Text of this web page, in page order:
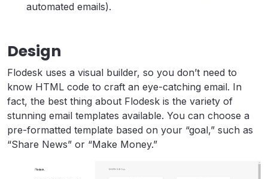
automated emails).
Design
Flodesk uses a visual builder, so you don’t need to
know HTML code to craft an eye-catching email. In
fact, the best thing about Flodesk is the variety of
stunning email templates available. You can choose a
pre-formatted template based on your “goal,” such as
“Share News” or “Make Money.”